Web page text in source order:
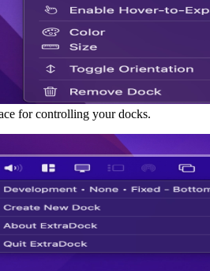
for controlling your docks.